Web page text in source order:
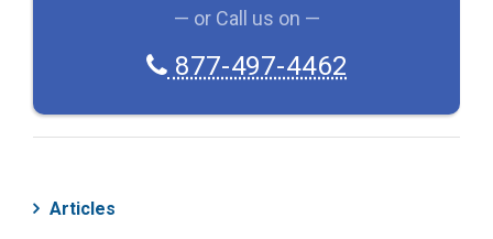
— or Call us on —
877-497-4462
Articles